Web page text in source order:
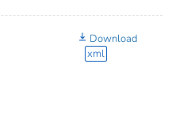
Download
xml